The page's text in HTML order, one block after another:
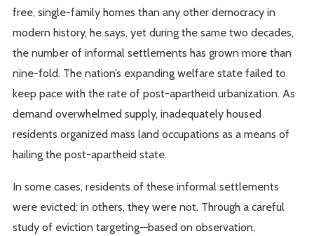
free, single-family homes than any other democracy in
modern history, he says, yet during the same two decades,
the number of informal settlements has grown more than
nine-fold. The nation’s expanding welfare state failed to
keep pace with the rate of post-apartheid urbanization. As
demand overwhelmed supply, inadequately housed
residents organized mass land occupations as a means of
hailing the post-apartheid state.
In some cases, residents of these informal settlements
were evicted; in others, they were not. Through a careful
study of eviction targeting—based on observation,